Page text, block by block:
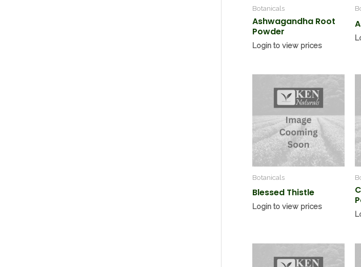
Botanicals
Ashwagandha Root
Powder
Login to view prices
Botanicals
Blessed Thistle
Login to view prices